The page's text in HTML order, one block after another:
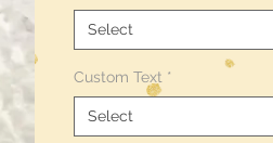
Select
Custom Text *
Select